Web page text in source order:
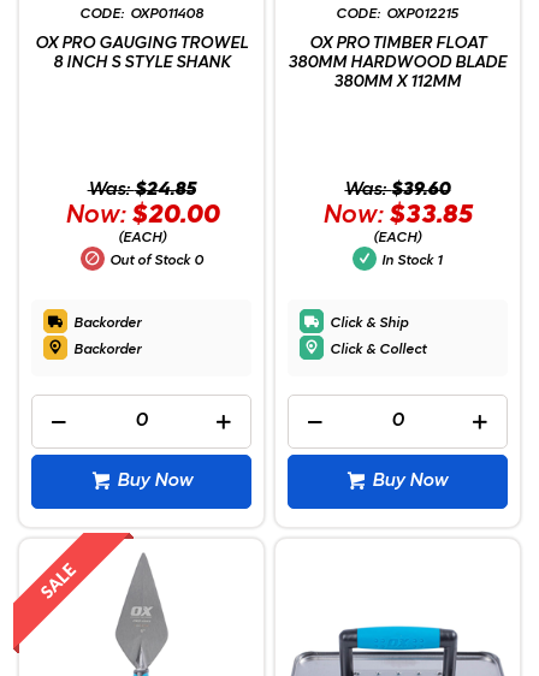
OXP011408
OX PRO GAUGING TROWEL
8 INCH S STYLE SHANK
Was:$24.85
Now: $20.00
(EACH)
Out of Stock 0
Backorder
Backorder
Buy Now
OXP012215
OX PRO TIMBER FLOAT
380MM HARDWOOD BLADE
380MM X 112MM
Was:$39.60
Now: $33.85
(EACH)
In Stock 1
Click & Ship
Click & Collect
Buy Now